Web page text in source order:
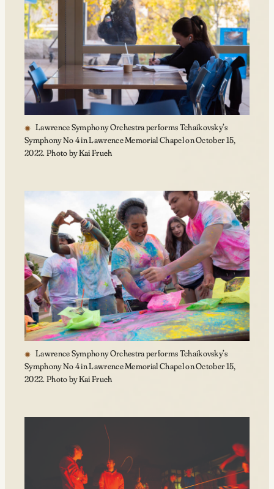
Lawrence Symphony Orchestra performs Tchaikovsky’s
Symphony No 4 in Lawrence Memorial Chapel on October 15,
2022. Photo by Kai Frueh
Lawrence Symphony Orchestra performs Tchaikovsky’s
Symphony No 4 in Lawrence Memorial Chapel on October 15,
2022. Photo by Kai Frueh